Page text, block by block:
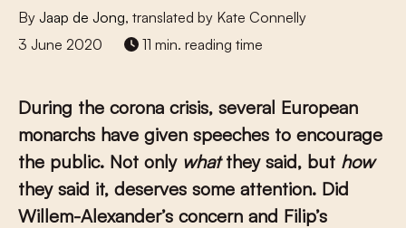
By Jaap de Jong, translated by Kate Connelly
3 June 2020
11 min. reading time
During the corona crisis, several European
monarchs have given speeches to encourage
the public. Not only whatthey said, but how
they said it, deserves some attention. Did
Willem-Alexander’s concern and Filip’s